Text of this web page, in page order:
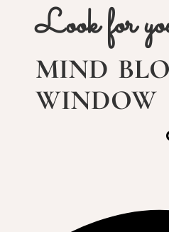
Look for
mind
window